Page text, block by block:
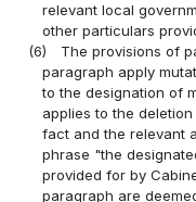
relevant local
other particulars
(6)
The provisions of
paragraph apply
to the designation of
applies to the
fact and the relevant
phrase "the
provided for by
paragraph are